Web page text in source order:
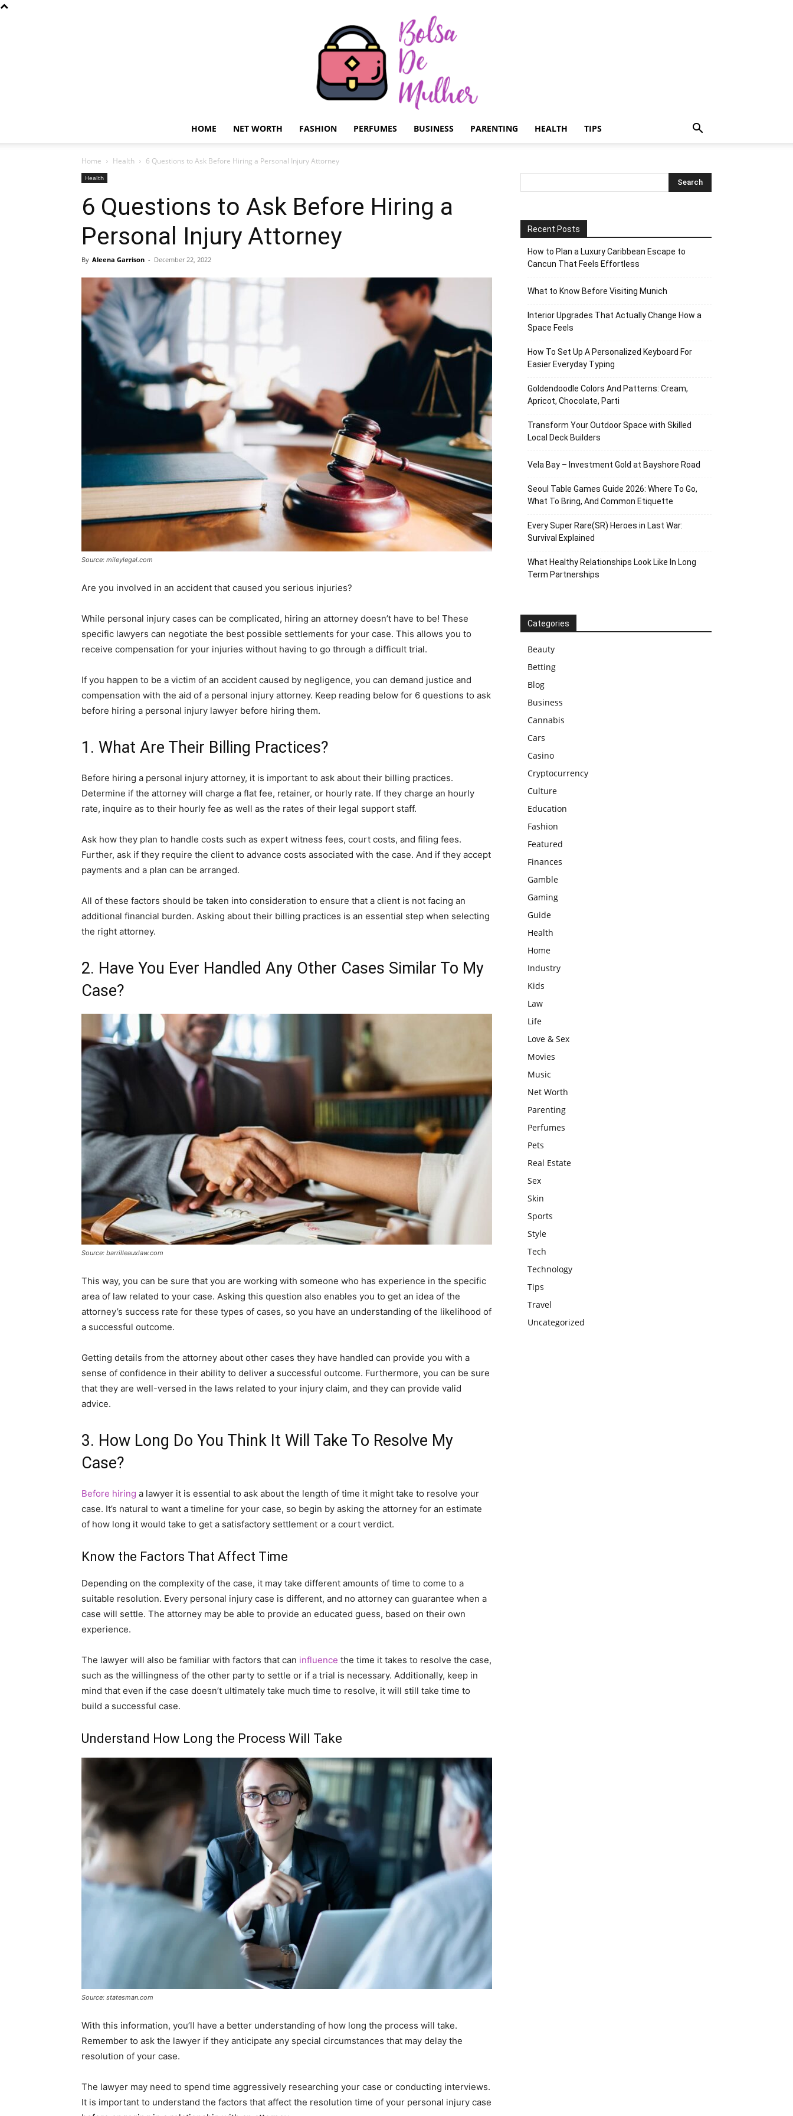
Mulher
HOME NET WORTH FASHION PERFUMES BUSINESS PARENTING HEALTH TIPS
Home Health 6 Questions to Ask Before Hiring a Personal Injury Attorney
Health
6 Questions to Ask Before Hiring a
Personal Injury Attorney
By Aleena Garrison - December 22, 2022
Source: mileylegal.com
Are you involved in an accident that caused you serious injuries?
While personal injury cases can be complicated, hiring an attorney doesn’t have to be! These
specific lawyers can negotiate the best possible settlements for your case. This allows you to
receive compensation for your injuries without having to go through a difficult trial.
If you happen to be a victim of an accident caused by negligence, you can demand justice and
compensation with the aid of a personal injury attorney. Keep reading below for 6 questions to ask
before hiring a personal injury lawyer before hiring them.
1. What Are Their Billing Practices?
Before hiring a personal injury attorney, it is important to ask about their billing practices.
Determine if the attorney will charge a flat fee, retainer, or hourly rate. If they charge an hourly
rate, inquire as to their hourly fee as well as the rates of their legal support staff.
Ask how they plan to handle costs such as expert witness fees, court costs, and filing fees.
Further, ask if they require the client to advance costs associated with the case. And if they accept
payments and a plan can be arranged.
All of these factors should be taken into consideration to ensure that a client is not facing an
additional financial burden. Asking about their billing practices is an essential step when selecting
the right attorney.
2. Have You Ever Handled Any Other Cases Similar To My
Case?
Source: barrilleauxlaw.com
This way, you can be sure that you are working with someone who has experience in the specific
area of law related to your case. Asking this question also enables you to get an idea of the
attorney’s success rate for these types of cases, so you have an understanding of the likelihood of
a successful outcome.
Getting details from the attorney about other cases they have handled can provide you with a
sense of confidence in their ability to deliver a successful outcome. Furthermore, you can be sure
that they are well-versed in the laws related to your injury claim, and they can provide valid
advice.
3. How Long Do You Think It Will Take To Resolve My
Case?
Before hiring a lawyer it is essential to ask about the length of time it might take to resolve your
case. It’s natural to want a timeline for your case, so begin by asking the attorney for an estimate
of how long it would take to get a satisfactory settlement or a court verdict.
Know the Factors That Affect Time
Depending on the complexity of the case, it may take different amounts of time to come to a
suitable resolution. Every personal injury case is different, and no attorney can guarantee when a
case will settle. The attorney may be able to provide an educated guess, based on their own
experience.
The lawyer will also be familiar with factors that can influence the time it takes to resolve the case,
such as the willingness of the other party to settle or if a trial is necessary. Additionally, keep in
mind that even if the case doesn’t ultimately take much time to resolve, it will still take time to
build a successful case.
Understand How Long the Process Will Take
Source: statesman.com
With this information, you’ll have a better understanding of how long the process will take.
Remember to ask the lawyer if they anticipate any special circumstances that may delay the
resolution of your case.
The lawyer may need to spend time aggressively researching your case or conducting interviews.
It is important to understand the factors that affect the resolution time of your personal injury case
Recent Posts
How to Plan a Luxury Caribbean Escape to
Cancun That Feels Effortless
What to Know Before Visiting Munich
Interior Upgrades That Actually Change How a
Space Feels
How To Set Up A Personalized Keyboard For
Easier Everyday Typing
Goldendoodle Colors And Patterns: Cream,
Apricot, Chocolate, Parti
Transform Your Outdoor Space with Skilled
Local Deck Builders
Vela Bay – Investment Gold at Bayshore Road
Seoul Table Games Guide 2026: Where To Go,
What To Bring, And Common Etiquette
Every Super Rare(SR) Heroes in Last War:
Survival Explained
What Healthy Relationships Look Like In Long
Term Partnerships
Categories
Beauty
Betting
Blog
Business
Cannabis
Cars
Casino
Cryptocurrency
Culture
Education
Fashion
Featured
Finances
Gamble
Gaming
Guide
Health
Home
Industry
Kids
Law
Life
Love & Sex
Movies
Music
Net Worth
Parenting
Perfumes
Pets
Real Estate
Sex
Skin
Sports
Style
Tech
Technology
Tips
Travel
Uncategorized